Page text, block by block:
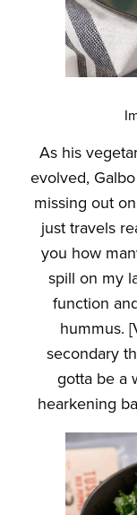
As his
evolved,
missing out
just travels
you how
spill on my
function
hummus.
secondary
gotta be a
hearkening